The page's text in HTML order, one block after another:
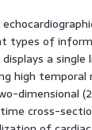
types of
a
high
dimensional
cross-